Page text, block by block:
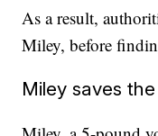
As a result,
Miley, before
Miley saves